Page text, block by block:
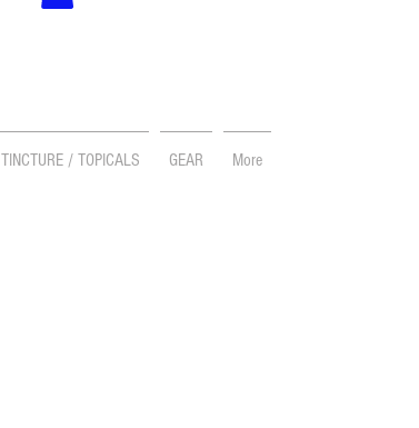
TINCTURE / TOPICALS GEAR More